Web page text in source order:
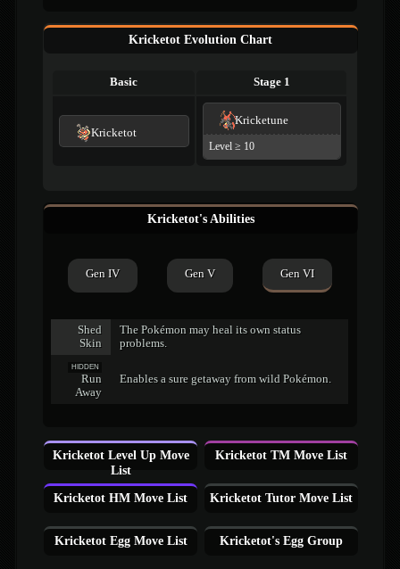
Kricketot Evolution Chart
Basic Stage 1
Kricketot
Kricketune
Level ≥ 10
Kricketot's Abilities
Gen IV Gen V Gen VI
Shed
Skin
The Pokémon may heal its own status
problems.
HIDDEN
Run
Away
Enables a sure getaway from wild Pokémon.
Kricketot Level Up Move
List
Kricketot TM Move List
Kricketot HM Move List Kricketot Tutor Move List
Kricketot Egg Move List Kricketot's Egg Group